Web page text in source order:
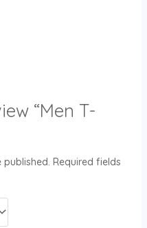
“Men T-
published. Required fields